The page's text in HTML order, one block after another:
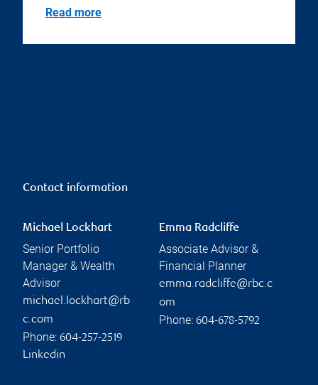
Read more
Contact information
Michael Lockhart
Senior Portfolio
Manager & Wealth
Advisor
michael.lockhart@rb
c.com
Phone: 604-257-2519
Linkedin
Emma Radcliffe
Associate Advisor &
Financial Planner
emma.radcliffe@rbc.c
om
Phone: 604-678-5792